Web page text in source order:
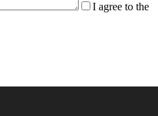
I agree to the